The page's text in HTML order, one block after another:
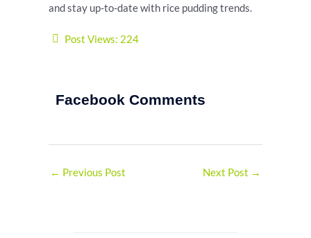
and stay up-to-date with rice pudding trends.
Post Views: 224
Facebook Comments
← Previous Post Next Post →